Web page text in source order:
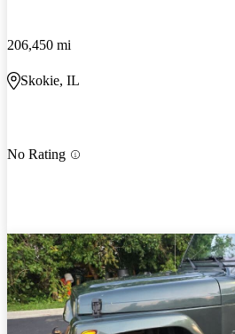
206,450 mi
Skokie, IL
No Rating